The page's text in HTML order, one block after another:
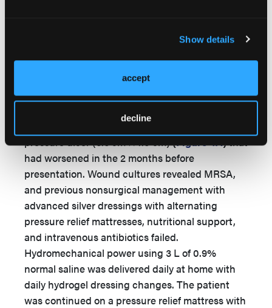
Show details
accept
decline
and completely healed by
5 months(Figure 3D).
presented with a chronic stage IV sacral
pressure ulcer (3.5 cm × 7.0 cm)(Figure 4A)that
had worsened in the 2 months before
presentation. Wound cultures revealed MRSA,
and previous nonsurgical management with
advanced silver dressings with alternating
pressure relief mattresses, nutritional support,
and intravenous antibiotics failed.
Hydromechanical power using 3 L of 0.9%
normal saline was delivered daily at home with
daily hydrogel dressing changes. The patient
was continued on a pressure relief mattress with